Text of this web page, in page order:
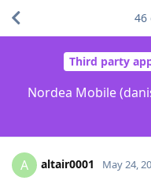
Third party
Nordea Mobile
46
A altair0001 May 24,